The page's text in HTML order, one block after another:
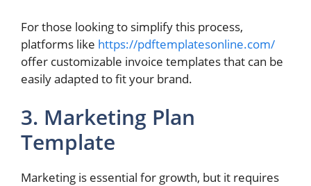
For those looking to simplify this process,
platforms like https://pdftemplatesonline.com/
offer customizable invoice templates that can be
easily adapted to fit your brand.
3. Marketing Plan
Template
Marketing is essential for growth, but it requires